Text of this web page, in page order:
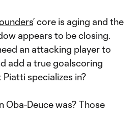
’ core is aging and the
appears to be closing.
an attacking player to
add a true goalscoring
specializes in?
Oba-Deuce was? Those